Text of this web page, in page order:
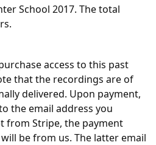
School 2017. The total
access to this past
that the recordings are of
delivered. Upon payment,
the email address you
from Stripe, the payment
be from us. The latter email